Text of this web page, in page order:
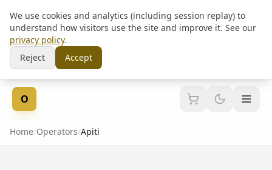
Skip to content
O
Home/Operators/Apiti
We use cookies and analytics (including session replay) to
understand how visitors use the site and improve it. See our
privacy policy.
Reject
Accept